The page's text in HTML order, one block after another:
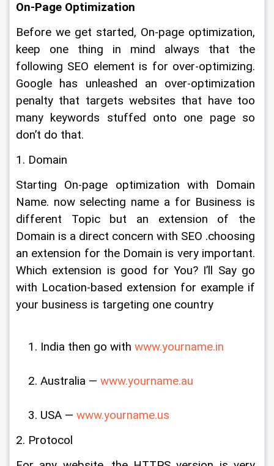
On-Page Optimization
Before we get started, On-page optimization,
keep one thing in mind always that the
following SEO element is for over-optimizing.
Google has unleashed an over-optimization
penalty that targets websites that have too
many keywords stuffed onto one page so
don’t do that.
1. Domain
Starting On-page optimization with Domain
Name. now selecting name a for Business is
different Topic but an extension of the
Domain is a direct concern with SEO .choosing
an extension for the Domain is very important.
Which extension is good for You? I’ll Say go
with Location-based extension for example if
your business is targeting one country
India then go with www.yourname.in
Australia — www.yourname.au
USA — www.yourname.us
2. Protocol